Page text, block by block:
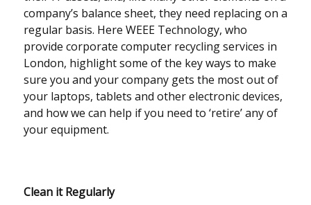
company’s balance sheet, they need replacing on a
regular basis. Here WEEE Technology, who
provide corporate computer recycling services in
London, highlight some of the key ways to make
sure you and your company gets the most out of
your laptops, tablets and other electronic devices,
and how we can help if you need to ‘retire’ any of
your equipment.
Clean it Regularly